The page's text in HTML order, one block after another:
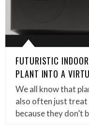
FUTURISTIC
PLANT INTO A
We all know that
also often just treat
because they don’t